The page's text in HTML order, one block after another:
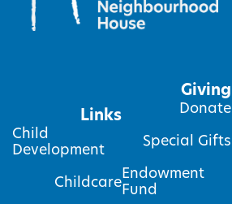
Links
Child
Development
Childcare
Giving
Donate
Special Gifts
Endowment
Fund